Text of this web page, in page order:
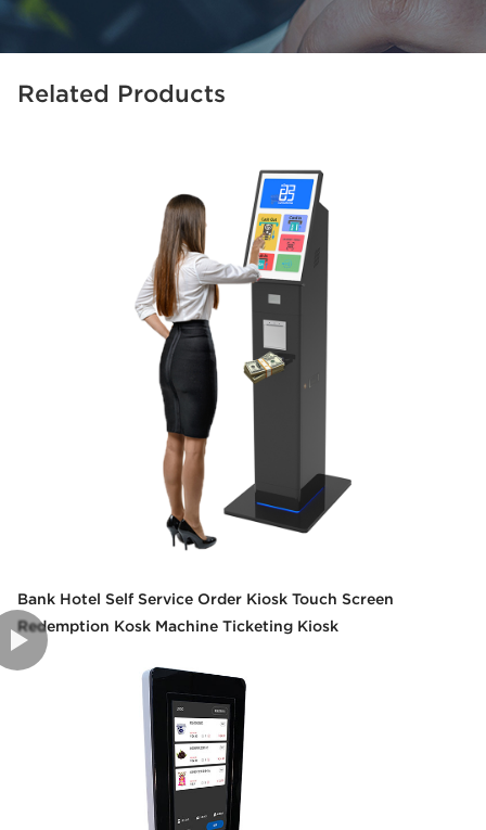
Related Products
Bank Hotel Self Service Order Kiosk Touch Screen
Redemption Kosk Machine Ticketing Kiosk